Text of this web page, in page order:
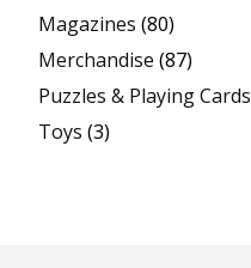
Magazines (80)
Merchandise (87)
Puzzles & Playing Cards
Toys (3)